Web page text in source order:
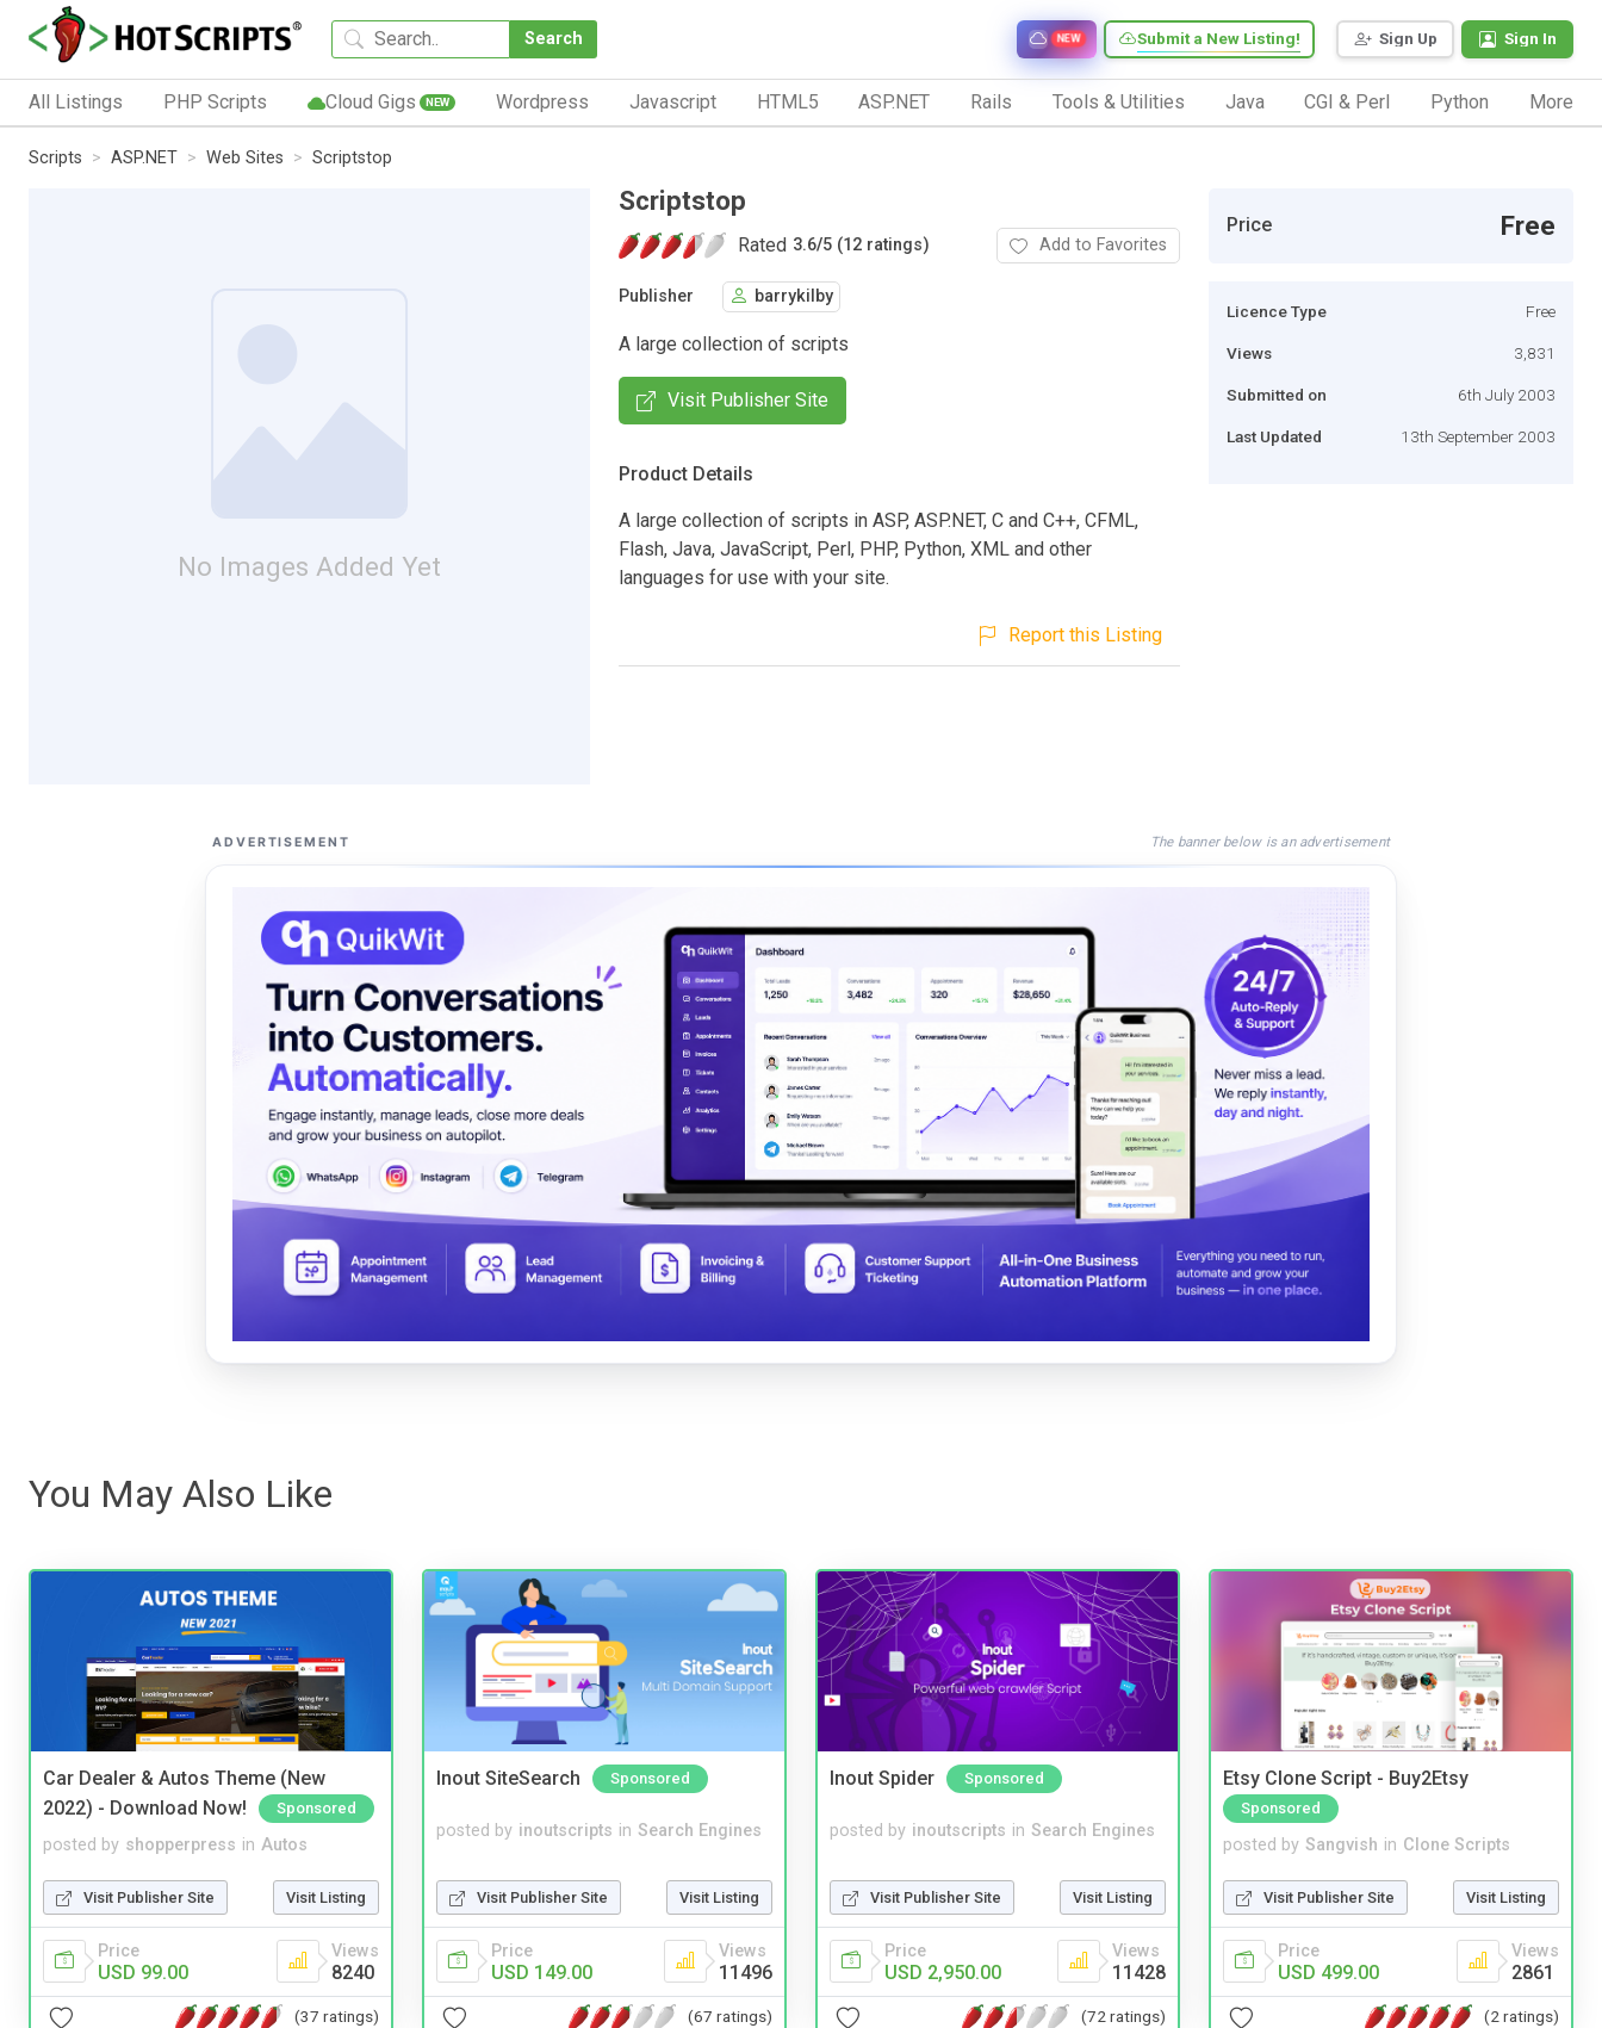
Search Sign Up Sign In
Submit a New Listing!
NEW
All Listings PHP Scripts Cloud Gigs NEW Wordpress Javascript HTML5 ASP.NET Rails Tools & Utilities Java CGI & Perl Python More
Scripts ASP.NET Web Sites Scriptstop
No Images Added Yet
Scriptstop
Rated 3.6/5 (12 ratings) Add to Favorites
Publisher barrykilby
A large collection of scripts
Visit Publisher Site
Product Details
A large collection of scripts in ASP, ASP.NET, C and C++, CFML,
Flash, Java, JavaScript, Perl, PHP, Python, XML and other
languages for use with your site.
Report this Listing
Price Free
Licence Type Free
Views 3,831
Submitted on 6th July 2003
Last Updated 13th September 2003
ADVERTISEMENT The banner below is an advertisement
You May Also Like
Car Dealer & Autos Theme (New
2022) - Download Now!
Sponsored
posted by shopperpress in Autos
Visit Publisher Site Visit Listing
Price
USD 99.00
Views
8240
(37 ratings)
Inout SiteSearch Sponsored
posted by inoutscripts in Search Engines
Visit Publisher Site Visit Listing
Price
USD 149.00
Views
11496
(67 ratings)
Inout Spider Sponsored
posted by inoutscripts in Search Engines
Visit Publisher Site Visit Listing
Price
USD 2,950.00
Views
11428
(72 ratings)
Etsy Clone Script - Buy2Etsy
Sponsored
posted by Sangvish in Clone Scripts
Visit Publisher Site Visit Listing
Price
USD 499.00
Views
2861
(2 ratings)